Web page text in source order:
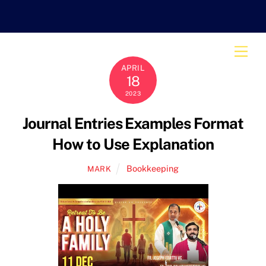
APRIL
18
2023
Journal Entries Examples Format
How to Use Explanation
MARK Bookkeeping